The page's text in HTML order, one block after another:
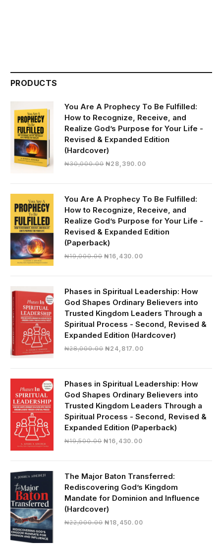
PRODUCTS
You Are A Prophecy To Be Fulfilled:
How to Recognize, Receive, and
Realize God’s Purpose for Your Life -
Revised & Expanded Edition
(Hardcover)
₦30,000.00 Original
₦28,390.00Current
₦28,390.00.
You Are A Prophecy To Be Fulfilled:
How to Recognize, Receive, and
Realize God’s Purpose for Your Life -
Revised & Expanded Edition
(Paperback)
₦19,000.00 Original
₦19,000.00.
₦16,430.00Current
₦16,430.00.
Phases in Spiritual Leadership: How
God Shapes Ordinary Believers into
Trusted Kingdom Leaders Through a
Spiritual Process - Second, Revised &
Expanded Edition (Hardcover)
₦28,000.00 Original
₦28,000.00.
₦24,817.00Current
₦24,817.00.
Phases in Spiritual Leadership: How
God Shapes Ordinary Believers into
Trusted Kingdom Leaders Through a
Spiritual Process - Second, Revised &
Expanded Edition (Paperback)
₦19,500.00 Original
₦16,430.00Current
₦16,430.00.
The Major Baton Transferred:
Rediscovering God’s Kingdom
Mandate for Dominion and Influence
(Hardcover)
₦22,000.00 Original
₦18,450.00Current